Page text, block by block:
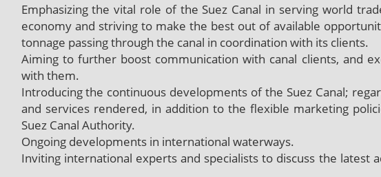
Emphasizing the vital role of the Suez Canal in serving world
economy and striving to make the best out of available
tonnage passing through the canal in coordination with its clients.
Aiming to further boost communication with canal clients, and
with them.
Introducing the continuous developments of the Suez Canal;
and services rendered, in addition to the flexible marketing
Suez Canal Authority.
Ongoing developments in international waterways.
Inviting international experts and specialists to discuss the latest